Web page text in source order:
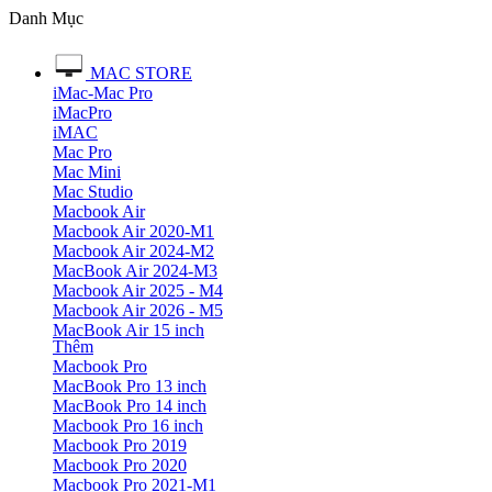
Danh Mục
MAC STORE
iMac-Mac Pro
iMacPro
iMAC
Mac Pro
Mac Mini
Mac Studio
Macbook Air
Macbook Air 2020-M1
Macbook Air 2024-M2
MacBook Air 2024-M3
Macbook Air 2025 - M4
Macbook Air 2026 - M5
MacBook Air 15 inch
Thêm
Macbook Pro
MacBook Pro 13 inch
MacBook Pro 14 inch
Macbook Pro 16 inch
Macbook Pro 2019
Macbook Pro 2020
Macbook Pro 2021-M1